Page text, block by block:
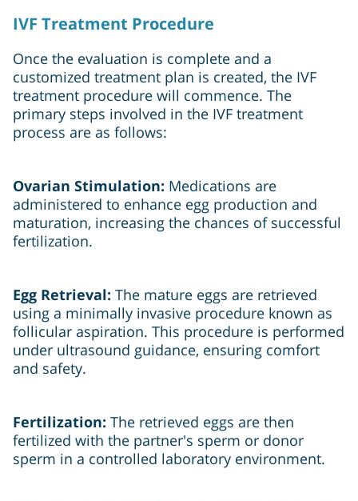
IVF Treatment Procedure
Once the evaluation is complete and a
customized treatment plan is created, the IVF
treatment procedure will commence. The
primary steps involved in the IVF treatment
process are as follows:
Ovarian Stimulation: Medications are
administered to enhance egg production and
maturation, increasing the chances of successful
fertilization.
Egg Retrieval: The mature eggs are retrieved
using a minimally invasive procedure known as
follicular aspiration. This procedure is performed
under ultrasound guidance, ensuring comfort
and safety.
Fertilization: The retrieved eggs are then
fertilized with the partner's sperm or donor
sperm in a controlled laboratory environment.